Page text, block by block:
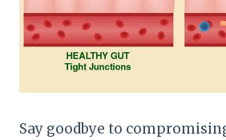
Say goodbye to